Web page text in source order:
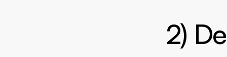
‍2)